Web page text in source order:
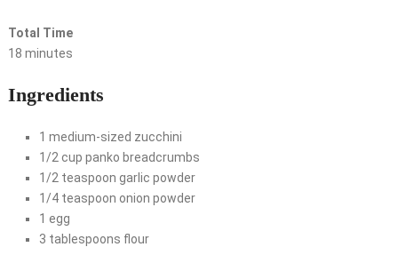
Total Time
18 minutes
Ingredients
1 medium-sized zucchini
1/2 cup panko breadcrumbs
1/2 teaspoon garlic powder
1/4 teaspoon onion powder
1 egg
3 tablespoons flour